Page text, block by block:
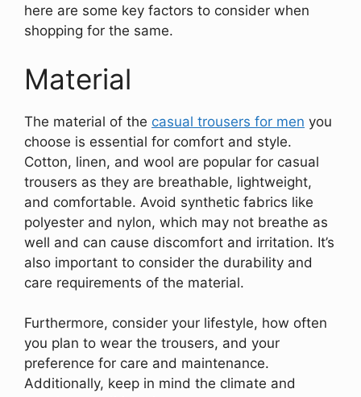
here are some key factors to consider when
shopping for the same.
Material
The material of the casual trousers for men you
choose is essential for comfort and style.
Cotton, linen, and wool are popular for casual
trousers as they are breathable, lightweight,
and comfortable. Avoid synthetic fabrics like
polyester and nylon, which may not breathe as
well and can cause discomfort and irritation. It’s
also important to consider the durability and
care requirements of the material.
Furthermore, consider your lifestyle, how often
you plan to wear the trousers, and your
preference for care and maintenance.
Additionally, keep in mind the climate and